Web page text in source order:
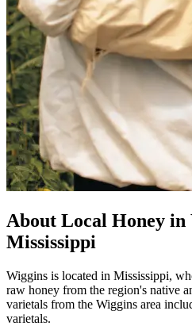
About Local Honey in
Mississippi
Wiggins is located in Mississippi,
raw honey from the region's native
varietals from the Wiggins area
varietals.